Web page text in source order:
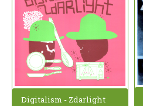
Digitalism - Zdarlight